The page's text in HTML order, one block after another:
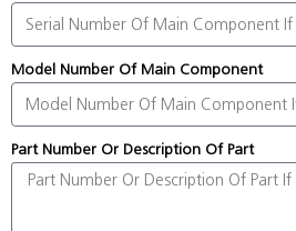
Model Number Of Main Component
Part Number Or Description Of Part